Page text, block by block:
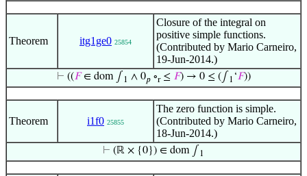
Theorem itg1ge0 25854
Closure of the integral on
positive simple functions.
(Contributed by Mario Carneiro,
19-Jun-2014.)
⊢ ((𝐹∈ dom ∫ 1 ∧ 0𝑝∘r≤ 𝐹) → 0 ≤ (∫ 1 ‘𝐹))
Theorem i1f0 25855
The zero function is simple.
(Contributed by Mario Carneiro,
18-Jun-2014.)
⊢ (ℝ × {0}) ∈ dom ∫ 1